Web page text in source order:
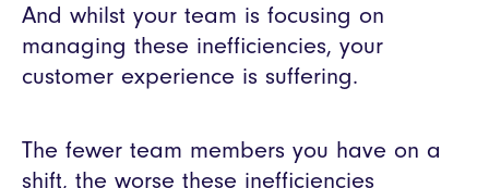
And whilst your team is focusing on
managing these inefficiencies, your
customer experience is suffering.
The fewer team members you have on a
shift, the worse these inefficiencies